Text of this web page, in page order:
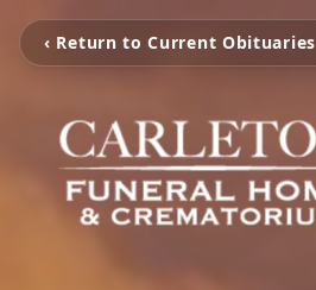
‹ Return to Current Obituaries